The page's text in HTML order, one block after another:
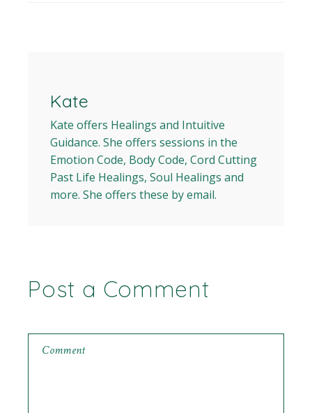
Kate
Kate offers Healings and Intuitive
Guidance. She offers sessions in the
Emotion Code, Body Code, Cord Cutting
Past Life Healings, Soul Healings and
more. She offers these by email.
Post a Comment